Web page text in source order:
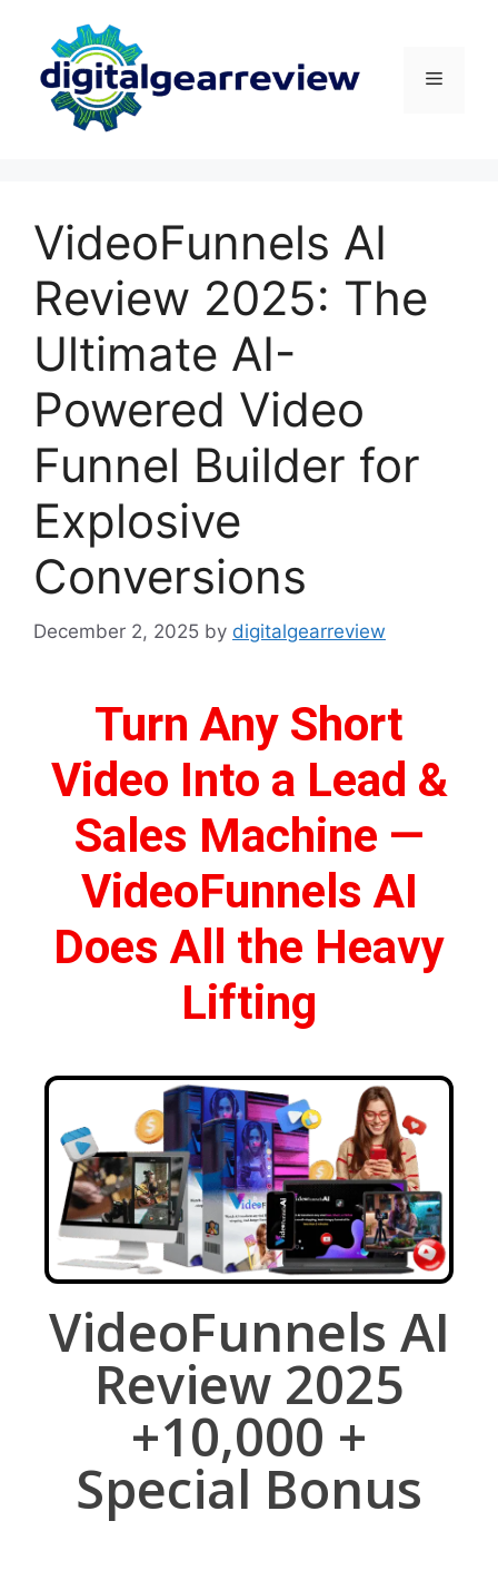
VideoFunnels AI
Review 2025: The
Ultimate AI-
Powered Video
Funnel Builder for
Explosive
Conversions
December 2, 2025 by digitalgearreview
Turn Any Short
Video Into a Lead &
Sales Machine —
VideoFunnels AI
Does All the Heavy
Lifting
VideoFunnels AI
Review 2025
+10,000 +
Special Bonus